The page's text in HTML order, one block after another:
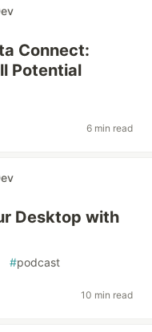
Connect:
Potential
6 min read
Desktop with
#podcast
10 min read